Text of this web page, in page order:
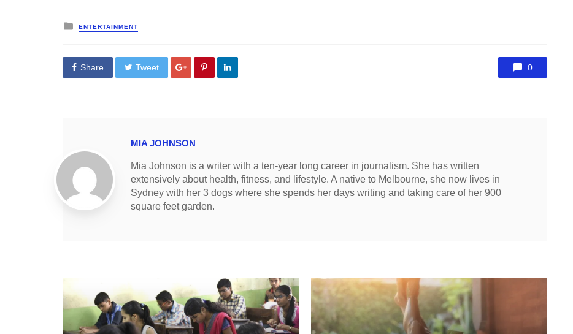
Posted
in
ENTERTAINMENT
Share Tweet 0
MIA JOHNSON
Mia Johnson is a writer with a ten-year long career in journalism. She has written
extensively about health, fitness, and lifestyle. A native to Melbourne, she now lives in
Sydney with her 3 dogs where she spends her days writing and taking care of her 900
square feet garden.